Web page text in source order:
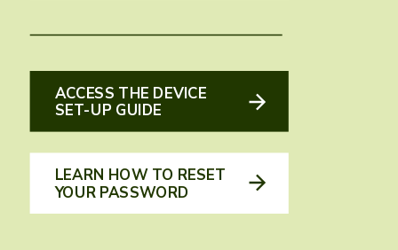
ACCESS THE DEVICE
SET-UP GUIDE
LEARN HOW TO RESET
YOUR PASSWORD